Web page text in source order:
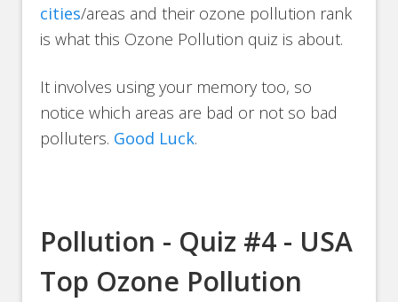
cities/areas and their ozone pollution rank
is what this Ozone Pollution quiz is about.
It involves using your memory too, so
notice which areas are bad or not so bad
polluters. Good Luck.
Pollution - Quiz #4 - USA
Top Ozone Pollution